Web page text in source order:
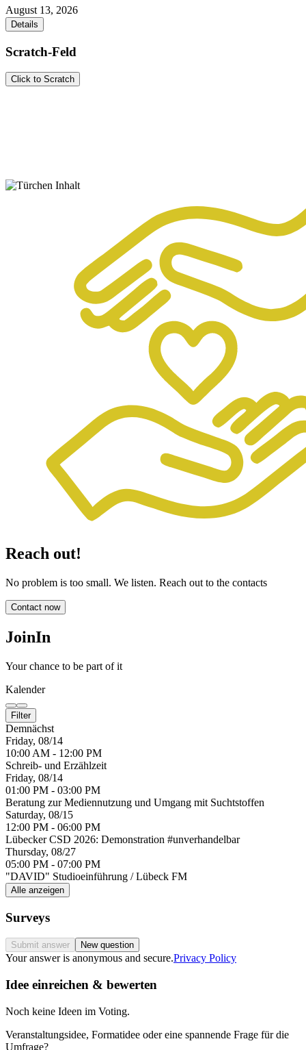
August 13, 2026
Details
Scratch-Feld
Click to Scratch
Reach out!
No problem is too small. We listen. Reach out to the contacts
Contact now
JoinIn
Your chance to be part of it
Kalender
Filter
Demnächst
Friday, 08/14
10:00 AM - 12:00 PM
Schreib- und Erzählzeit
Friday, 08/14
01:00 PM - 03:00 PM
Beratung zur Mediennutzung und Umgang mit Suchtstoffen
Saturday, 08/15
12:00 PM - 06:00 PM
Lübecker CSD 2026: Demonstration #unverhandelbar
Thursday, 08/27
05:00 PM - 07:00 PM
"DAVID" Studioeinführung / Lübeck FM
Alle anzeigen
Surveys
Submit answer New question
Your answer is anonymous and secure.Privacy Policy
Idee einreichen & bewerten
Noch keine Ideen im Voting.
Veranstaltungsidee, Formatidee oder eine spannende Frage für die
Umfrage?